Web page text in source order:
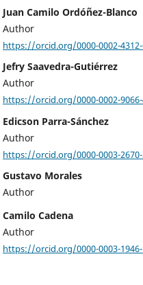
Juan Camilo Ordóñez-Blanco
Author
https://orcid.org/0000-0002-
Jefry Saavedra-Gutiérrez
Author
https://orcid.org/0000-0002-
Edicson Parra-Sánchez
Author
https://orcid.org/0000-0003-2670-
Gustavo Morales
Author
Camilo Cadena
Author
https://orcid.org/0000-0003-